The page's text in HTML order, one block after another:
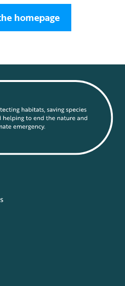
homepage